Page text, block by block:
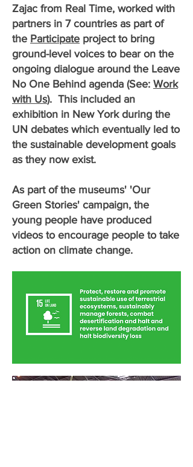
Zajac from Real Time, worked with
partners in 7 countries as part of
the Participate project to bring
ground-level voices to bear on the
ongoing dialogue around the Leave
No One Behind agenda (See: Work
with Us). This included an
exhibition in New York during the
UN debates which eventually led to
the sustainable development goals
as they now exist.
As part of the museums' 'Our
Green Stories' campaign, the
young people have produced
videos to encourage people to take
action on climate change.